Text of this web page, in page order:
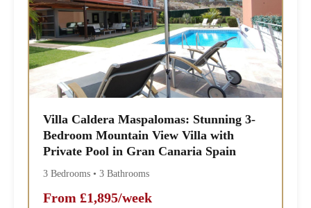
Villa Caldera Maspalomas: Stunning 3-
Bedroom Mountain View Villa with
Private Pool in Gran Canaria Spain
3 Bedrooms • 3 Bathrooms
From £1,895/week